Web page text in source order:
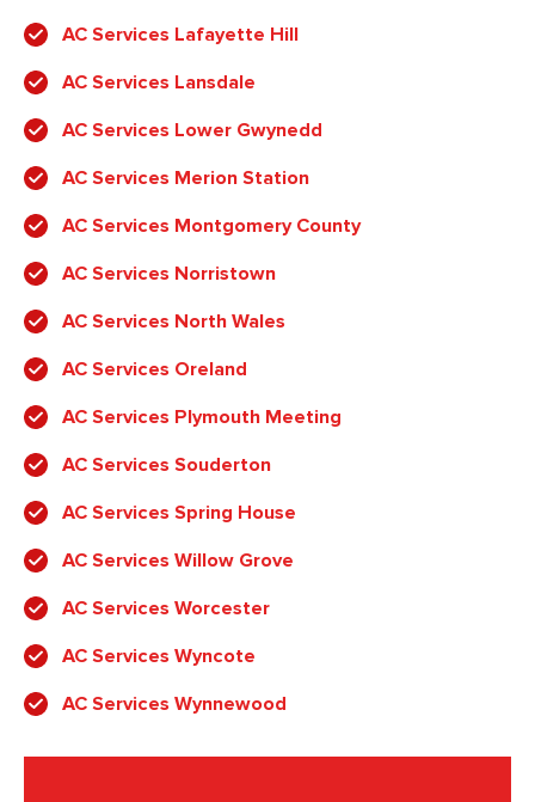
AC Services Lafayette Hill
AC Services Lansdale
AC Services Lower Gwynedd
AC Services Merion Station
AC Services Montgomery County
AC Services Norristown
AC Services North Wales
AC Services Oreland
AC Services Plymouth Meeting
AC Services Souderton
AC Services Spring House
AC Services Willow Grove
AC Services Worcester
AC Services Wyncote
AC Services Wynnewood